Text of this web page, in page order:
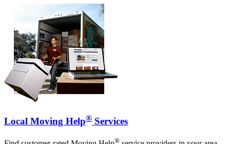
Local Moving Help® Services
®